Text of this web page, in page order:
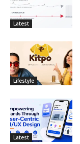
Latest
Lifestyle
Latest